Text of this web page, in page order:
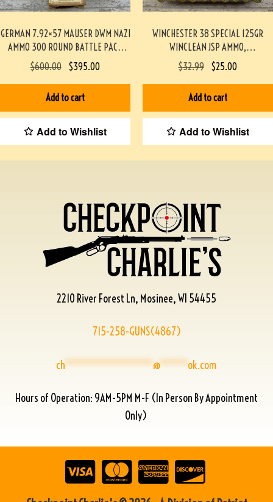
GERMAN 7.92×57 MAUSER DWM NAZI
AMMO 300 ROUND BATTLE PACK
#3-02001-PB
$600.00 $395.00
Add to cart
Add to Wishlist
WINCHESTER 38 SPECIAL 125GR
WINCLEAN JSP AMMO,
TARGET/RANGE, 50/BOX #917-1-TT
$32.99 $25.00
Add to cart
Add to Wishlist
2210 River Forest Ln, Mosinee, WI 54455
715-258-GUNS(4867)
ch****************@*****ok.com
Hours of Operation: 9AM-5PM M-F (In Person By Appointment
Only)